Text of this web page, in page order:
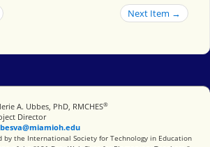
Next Item →
A. Ubbes, PhD, RMCHES®
Director
Society for Technology in Education
by the International Society for Technology in Education